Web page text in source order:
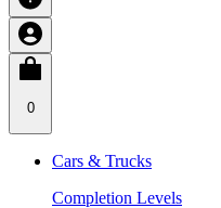
0
Cars & Trucks
Completion Levels